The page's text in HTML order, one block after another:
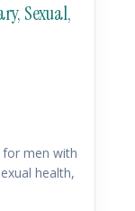
Sexual,
men with
health,